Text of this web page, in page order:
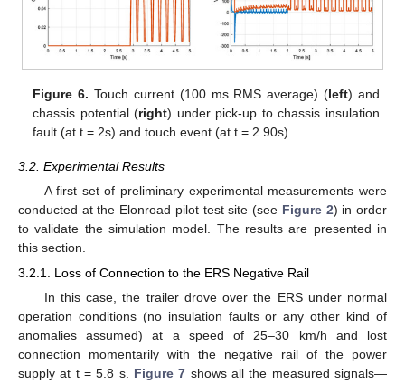
Figure 6. Touch current (100 ms RMS average) (left) and
chassis potential (right) under pick-up to chassis insulation
fault (at t = 2s) and touch event (at t = 2.90s).
3.2. Experimental Results
A first set of preliminary experimental measurements were
conducted at the Elonroad pilot test site (see Figure 2) in order
to validate the simulation model. The results are presented in
this section.
3.2.1. Loss of Connection to the ERS Negative Rail
In this case, the trailer drove over the ERS under normal
operation conditions (no insulation faults or any other kind of
anomalies assumed) at a speed of 25–30 km/h and lost
connection momentarily with the negative rail of the power
supply at t = 5.8 s. Figure 7 shows all the measured signals—